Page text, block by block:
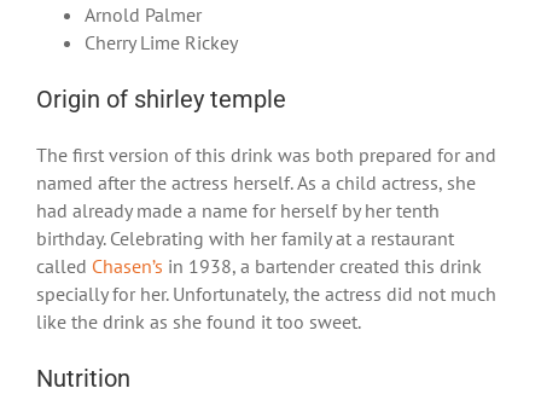
Arnold Palmer
Cherry Lime Rickey
Origin of shirley temple
The first version of this drink was both prepared for and
named after the actress herself. As a child actress, she
had already made a name for herself by her tenth
birthday. Celebrating with her family at a restaurant
called Chasen’s in 1938, a bartender created this drink
specially for her. Unfortunately, the actress did not much
like the drink as she found it too sweet.
Nutrition